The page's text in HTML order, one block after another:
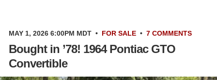
MAY 1, 2026 6:00PM MDT • FOR SALE • 7 COMMENTS
Bought in ’78! 1964 Pontiac GTO
Convertible